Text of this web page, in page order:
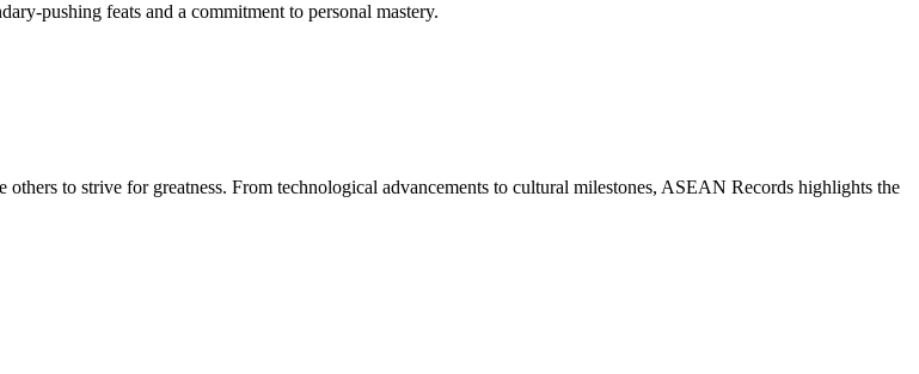
pushing feats and a commitment to personal mastery.
to strive for greatness. From technological advancements to cultural milestones, ASEAN Records highlights the